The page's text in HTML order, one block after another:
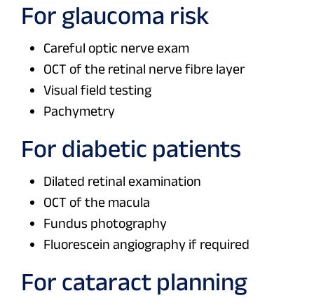
For glaucoma risk
Careful optic nerve exam
OCT of the retinal nerve fibre layer
Visual field testing
Pachymetry
For diabetic patients
Dilated retinal examination
OCT of the macula
Fundus photography
Fluorescein angiography if required
For cataract planning